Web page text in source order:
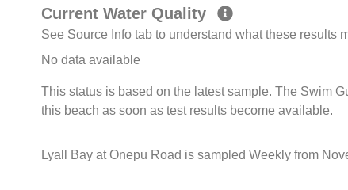
Current Water Quality
See Source Info tab to understand what these results
No data available
This status is based on the latest sample. The Swim
this beach as soon as test results become available.
Lyall Bay at Onepu Road is sampled Weekly from